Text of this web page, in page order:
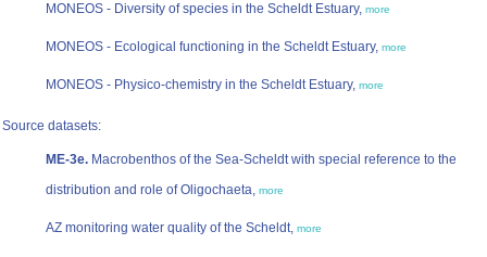
MONEOS - Diversity of species in the Scheldt Estuary, more
MONEOS - Ecological functioning in the Scheldt Estuary, more
MONEOS - Physico-chemistry in the Scheldt Estuary, more
Source datasets:
ME-3e. Macrobenthos of the Sea-Scheldt with special reference to the
distribution and role of Oligochaeta, more
AZ monitoring water quality of the Scheldt, more